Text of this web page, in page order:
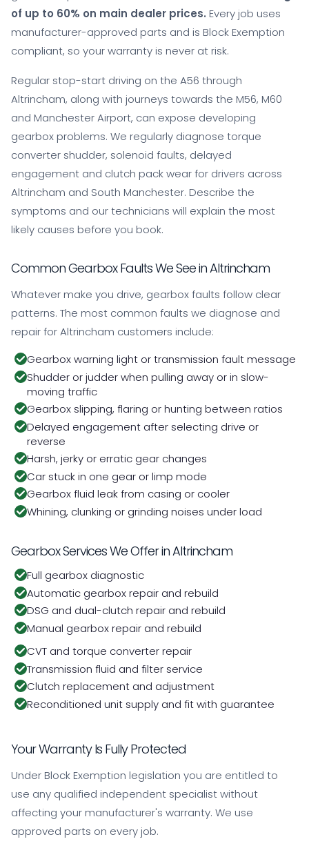
of up to 60% on main dealer prices. Every job uses
manufacturer-approved parts and is Block Exemption
compliant, so your warranty is never at risk.
Regular stop-start driving on the A56 through
Altrincham, along with journeys towards the M56, M60
and Manchester Airport, can expose developing
gearbox problems. We regularly diagnose torque
converter shudder, solenoid faults, delayed
engagement and clutch pack wear for drivers across
Altrincham and South Manchester. Describe the
symptoms and our technicians will explain the most
likely causes before you book.
Common Gearbox Faults We See in Altrincham
Whatever make you drive, gearbox faults follow clear
patterns. The most common faults we diagnose and
repair for Altrincham customers include:
Gearbox warning light or transmission fault message
Shudder or judder when pulling away or in slow-
moving traffic
Gearbox slipping, flaring or hunting between ratios
Delayed engagement after selecting drive or
reverse
Harsh, jerky or erratic gear changes
Car stuck in one gear or limp mode
Gearbox fluid leak from casing or cooler
Whining, clunking or grinding noises under load
Gearbox Services We Offer in Altrincham
Full gearbox diagnostic
Automatic gearbox repair and rebuild
DSG and dual-clutch repair and rebuild
Manual gearbox repair and rebuild
CVT and torque converter repair
Transmission fluid and filter service
Clutch replacement and adjustment
Reconditioned unit supply and fit with guarantee
Your Warranty Is Fully Protected
Under Block Exemption legislation you are entitled to
use any qualified independent specialist without
affecting your manufacturer's warranty. We use
approved parts on every job.